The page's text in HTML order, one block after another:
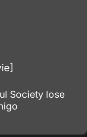
Society lose